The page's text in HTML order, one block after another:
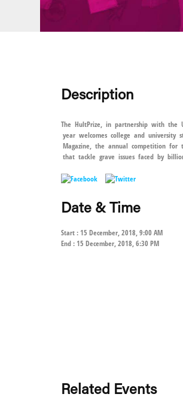
Description
The HultPrize, in partnership with the
year welcomes college and
Magazine, the annual competition for
that tackle grave issues faced by
Date & Time
Start : 15 December, 2018, 9:00 AM
End : 15 December, 2018, 6:30 PM
Related Events